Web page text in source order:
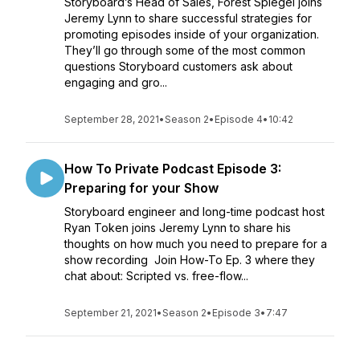
Jeremy Lynn to share successful strategies for
promoting episodes inside of your organization.
They’ll go through some of the most common
questions Storyboard customers ask about
engaging and gro...
September 28, 2021•Season 2• Episode 4• 10:42
How To Private Podcast Episode 3:
Preparing for your Show
Storyboard engineer and long-time podcast host
Ryan Token joins Jeremy Lynn to share his
thoughts on how much you need to prepare for a
show recording Join How-To Ep. 3 where they
chat about: Scripted vs. free-flow...
September 21, 2021•Season 2• Episode 3• 7:47